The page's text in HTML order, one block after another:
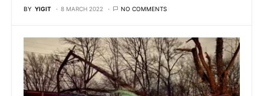
BY YIGIT 8 MARCH 2022 NO COMMENTS